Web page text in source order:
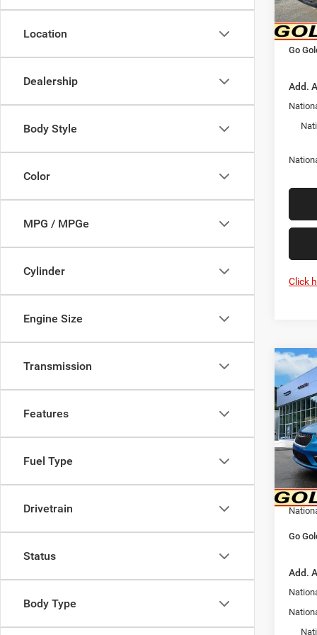
Location
Dealership
Body Style
Color
MPG / MPGe
Cylinder
Engine Size
Transmission
Features
Fuel Type
Drivetrain
Status
Body Type
In
Goldy
Go
Add.
Click
2026
VIN:
Model:
In
MSRP:
Goldy
Doc
Goldy
Go
Add.